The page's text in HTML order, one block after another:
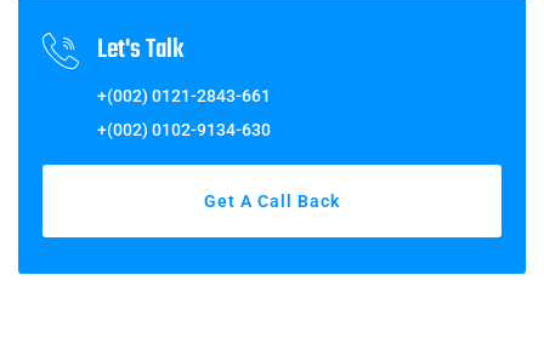
Let's Talk
+(002) 0121-2843-661
+(002) 0102-9134-630
Get A Call Back